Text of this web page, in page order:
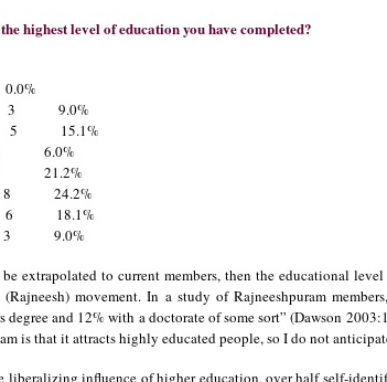
highest level of education you have completed?
3 9.0%
15.1%
2 6.0%
7 21.2%
8 24.2%
18.1%
3 9.0%
extrapolated to current members, then the educational
movement. In a study of Rajneeshpuram
degree and 12% with a doctorate of some sort” (Dawson
is that it attracts highly educated people, so I do not
liberalizing influence of higher education, over half self-